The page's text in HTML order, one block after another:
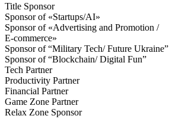
Title Sponsor
Sponsor of «Startups/AI»
Sponsor of «Advertising and Promotion /
E-commerce»
Sponsor of “Military Tech/ Future Ukraine”
Sponsor of “Blockchain/ Digital Fun”
Tech Partner
Productivity Partner
Financial Partner
Game Zone Partner
Relax Zone Sponsor